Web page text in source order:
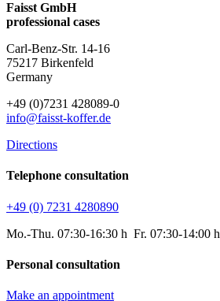
Faisst GmbH
professional cases
Carl-Benz-Str. 14-16
75217 Birkenfeld
Germany
+49 (0)7231 428089-0
info@faisst-koffer.de
Directions
Telephone consultation
+49 (0) 7231 4280890
Mo.-Thu. 07:30-16:30 h Fr. 07:30-14:00 h
Personal consultation
Make an appointment